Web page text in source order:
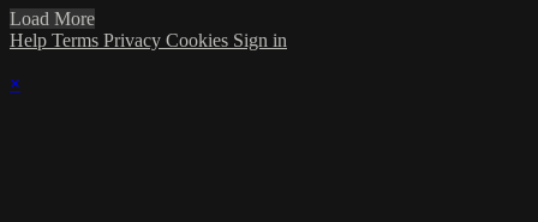
Load More
Help Terms Privacy Cookies Sign in
×